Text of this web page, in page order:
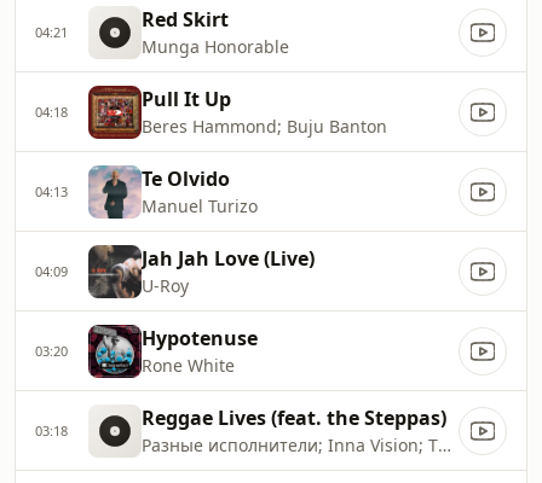
04:21 Red Skirt
Munga Honorable
04:18 Pull It Up
Beres Hammond; Buju Banton
04:13 Te Olvido
Manuel Turizo
04:09 Jah Jah Love (Live)
U-Roy
03:20 Hypotenuse
Rone White
03:18 Reggae Lives (feat. the Steppas)
Разные исполнители; Inna Vision; The Steppas